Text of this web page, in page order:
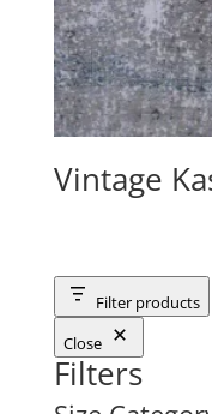
Vintage
Filter products
Close
Filters